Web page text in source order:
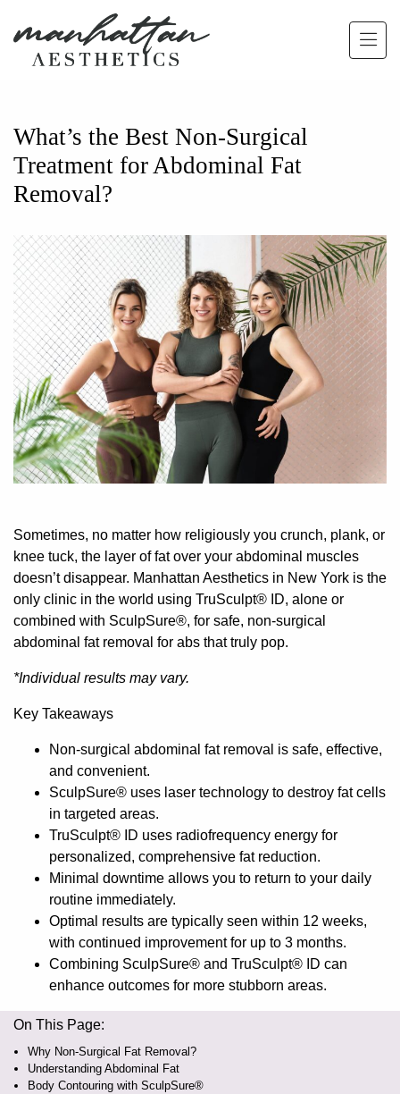
What’s the Best Non-Surgical
Treatment for Abdominal Fat
Removal?
Sometimes, no matter how religiously you crunch, plank, or
knee tuck, the layer of fat over your abdominal muscles
doesn’t disappear. Manhattan Aesthetics in New York is the
only clinic in the world using TruSculpt® ID, alone or
combined with SculpSure®, for safe, non-surgical
abdominal fat removal for abs that truly pop.
*Individual results may vary.
Key Takeaways
Non-surgical abdominal fat removal is safe, effective,
and convenient.
SculpSure® uses laser technology to destroy fat cells
in targeted areas.
TruSculpt® ID uses radiofrequency energy for
personalized, comprehensive fat reduction.
Minimal downtime allows you to return to your daily
routine immediately.
Optimal results are typically seen within 12 weeks,
with continued improvement for up to 3 months.
Combining SculpSure® and TruSculpt® ID can
enhance outcomes for more stubborn areas.
On This Page:
Why Non-Surgical Fat Removal?
Understanding Abdominal Fat
Body Contouring with SculpSure®